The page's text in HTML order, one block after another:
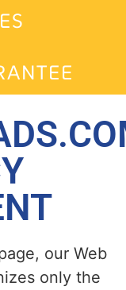
our Web
only the